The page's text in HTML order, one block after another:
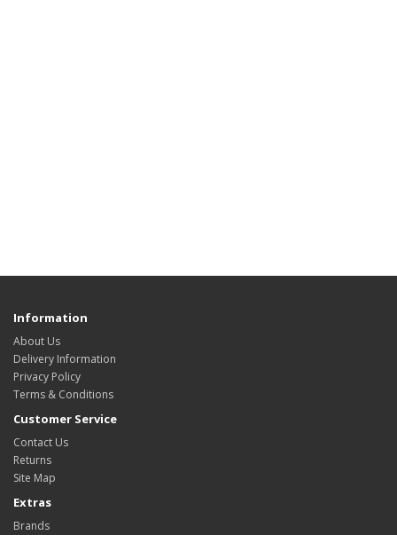
Information
About Us
Delivery Information
Privacy Policy
Terms & Conditions
Customer Service
Contact Us
Returns
Site Map
Extras
Brands